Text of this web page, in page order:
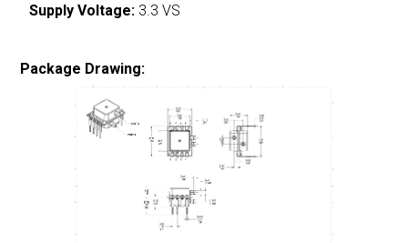
Supply Voltage: 3.3 VS
Package Drawing: